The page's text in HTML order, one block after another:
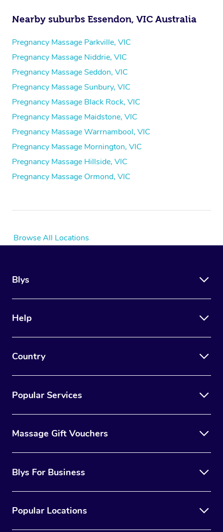
Nearby suburbs Essendon, VIC Australia
Pregnancy Massage Parkville, VIC
Pregnancy Massage Niddrie, VIC
Pregnancy Massage Seddon, VIC
Pregnancy Massage Sunbury, VIC
Pregnancy Massage Black Rock, VIC
Pregnancy Massage Maidstone, VIC
Pregnancy Massage Warrnambool, VIC
Pregnancy Massage Mornington, VIC
Pregnancy Massage Hillside, VIC
Pregnancy Massage Ormond, VIC
Browse All Locations
Blys
Help
Country
Popular Services
Massage Gift Vouchers
Blys For Business
Popular Locations